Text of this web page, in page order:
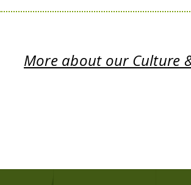
More about our Culture